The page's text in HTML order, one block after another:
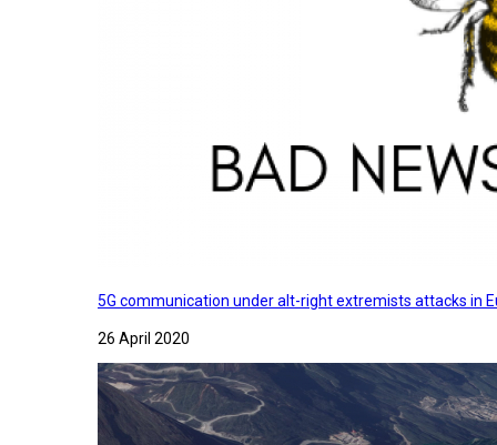
5G communication under alt-right extremists attacks in
26 April 2020